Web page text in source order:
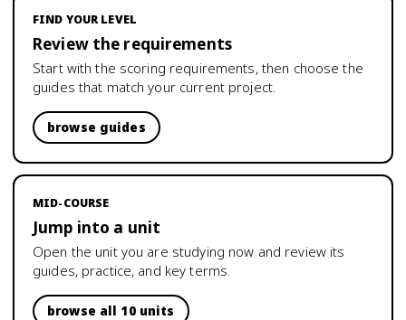
FIND YOUR LEVEL
Review the requirements
Start with the scoring requirements, then choose the
guides that match your current project.
browse guides
MID-COURSE
Jump into a unit
Open the unit you are studying now and review its
guides, practice, and key terms.
browse all 10 units